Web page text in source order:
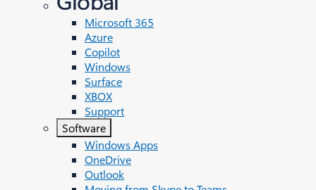
Microsoft 365
Azure
Copilot
Windows
Surface
XBOX
Support
Software
Windows Apps
OneDrive
Outlook